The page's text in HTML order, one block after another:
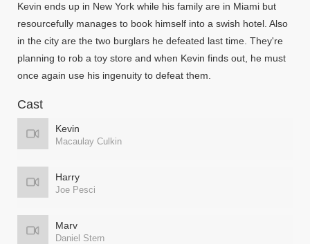
Kevin ends up in New York while his family are in Miami but
resourcefully manages to book himself into a swish hotel. Also
in the city are the two burglars he defeated last time. They're
planning to rob a toy store and when Kevin finds out, he must
once again use his ingenuity to defeat them.
Cast
Kevin
Macaulay Culkin
Harry
Joe Pesci
Marv
Daniel Stern